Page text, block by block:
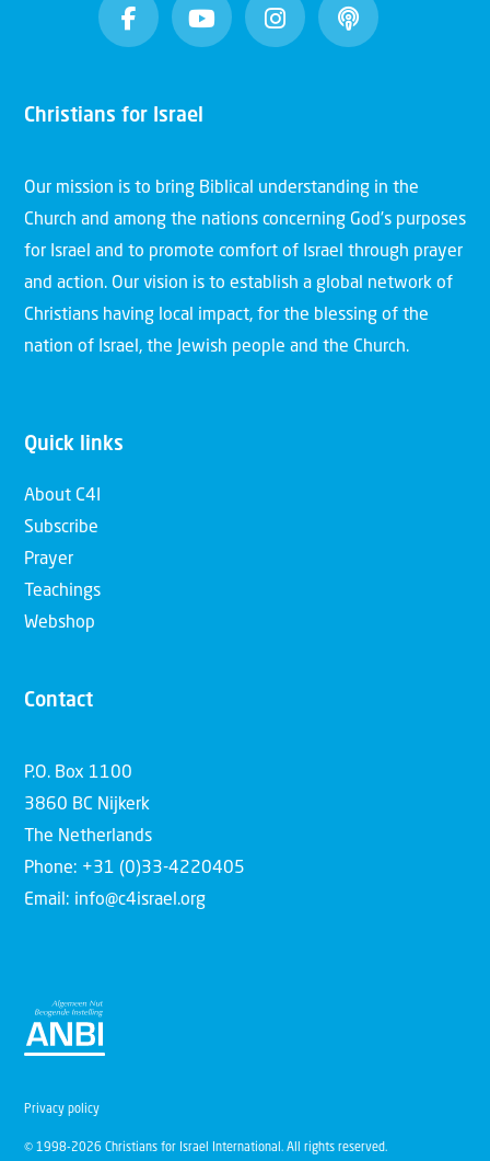
Christians for Israel
Our mission is to bring Biblical understanding in the
Church and among the nations concerning God’s purposes
for Israel and to promote comfort of Israel through prayer
and action. Our vision is to establish a global network of
Christians having local impact, for the blessing of the
nation of Israel, the Jewish people and the Church.
Quick links
About C4I
Subscribe
Prayer
Teachings
Webshop
Contact
P.O. Box 1100
3860 BC Nijkerk
The Netherlands
Phone: +31 (0)33-4220405
Email: info@c4israel.org
© 1998-2026 Christians for Israel International. All rights reserved.
Privacy policy